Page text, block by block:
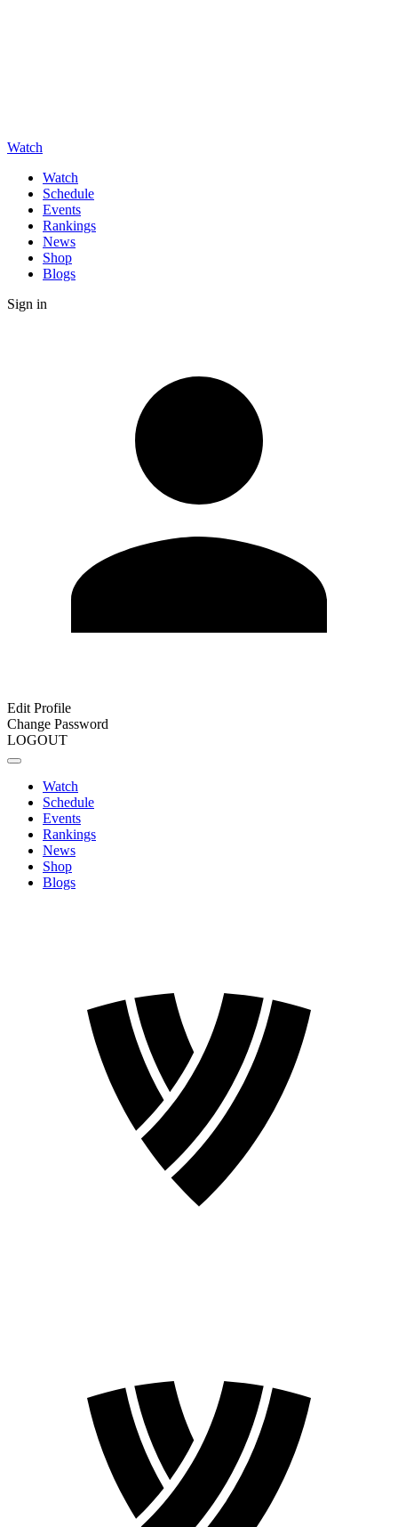
Watch
Watch
Schedule
Events
Rankings
News
Shop
Blogs
Sign in
Edit Profile
Change Password
LOGOUT
Watch
Schedule
Events
Rankings
News
Shop
Blogs